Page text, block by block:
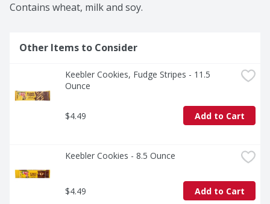
Contains wheat, milk and soy.
Other Items to Consider
Keebler Cookies, Fudge Stripes - 11.5
Ounce
$4.49 Add to Cart
Keebler Cookies - 8.5 Ounce
$4.49 Add to Cart